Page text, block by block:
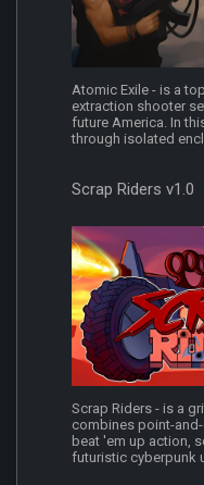
Atomic Exile - is a
extraction shooter
future America. In
through isolated
Scrap Riders v1.0
Scrap Riders - is a
combines point-
beat 'em up action,
futuristic cyberpunk